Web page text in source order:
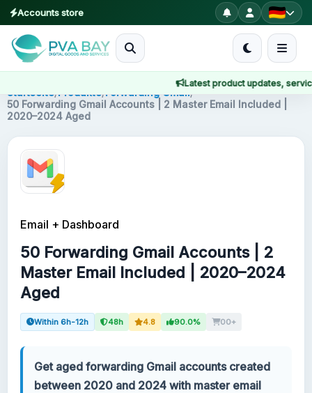
Accounts store
Latest product updates, service
MENU
Produkte
Blog
About
2FA
FAQ
Contact
Support
Startseite/Produkte/Forwarding Gmail/
50 Forwarding Gmail Accounts | 2 Master Email Included |
2020–2024 Aged
Email + Dashboard
50 Forwarding Gmail Accounts | 2
Master Email Included | 2020–2024
Aged
Within 6h-12h 48h 4.8 90.0% 00+
Get aged forwarding Gmail accounts created
between 2020 and 2024 with master email